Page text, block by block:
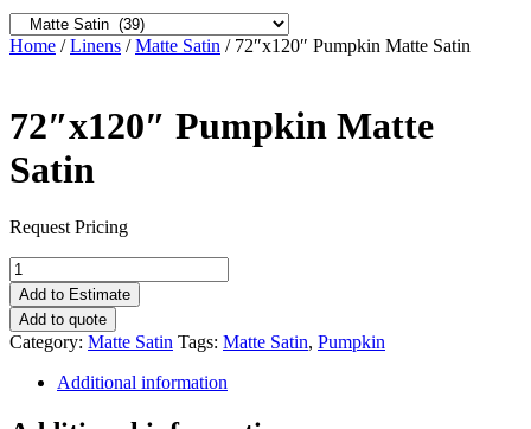
Home /Linens /Matte Satin / 72″x120″ Pumpkin Matte Satin
72″x120″ Pumpkin Matte
Satin
Request Pricing
72"x120"
Pumpkin
Matte
Satin
quantity
Add to Estimate
Add to quote
Category: Matte Satin Tags: Matte Satin, Pumpkin
Additional information